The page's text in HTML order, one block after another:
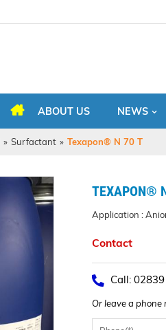
ABOUT US NEWS
» Surfactant » Texapon® N 70 T
TEXAPON®
Application :
Contact
Call:
Or leave a